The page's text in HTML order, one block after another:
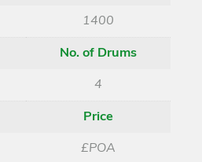
1400
No. of Drums
4
Price
£POA